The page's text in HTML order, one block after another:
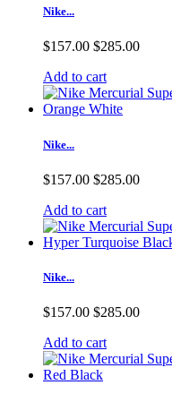
Nike...
$157.00 $285.00
Add to cart
Nike...
$157.00 $285.00
Add to cart
Nike...
$157.00 $285.00
Add to cart